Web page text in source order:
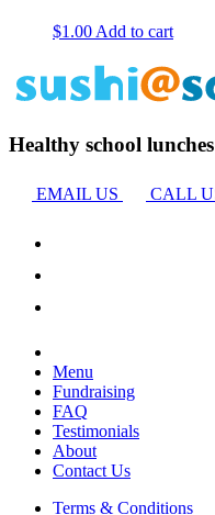
$1.00 Add to cart
Healthy school
EMAIL US CALL
Menu
Fundraising
FAQ
Testimonials
About
Contact Us
Terms & Conditions